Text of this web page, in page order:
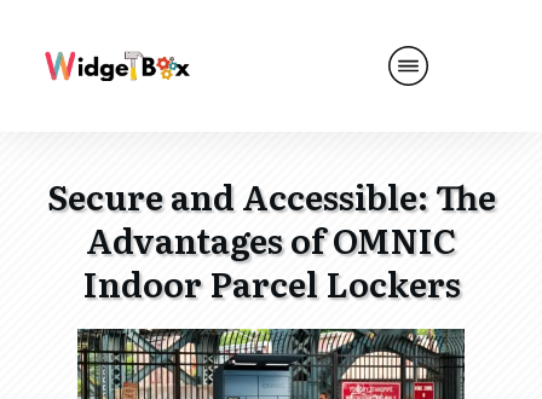
Secure and Accessible: The
Advantages of OMNIC
Indoor Parcel Lockers